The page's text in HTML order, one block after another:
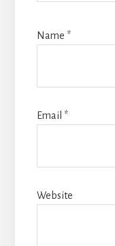
Name *
Email *
Website